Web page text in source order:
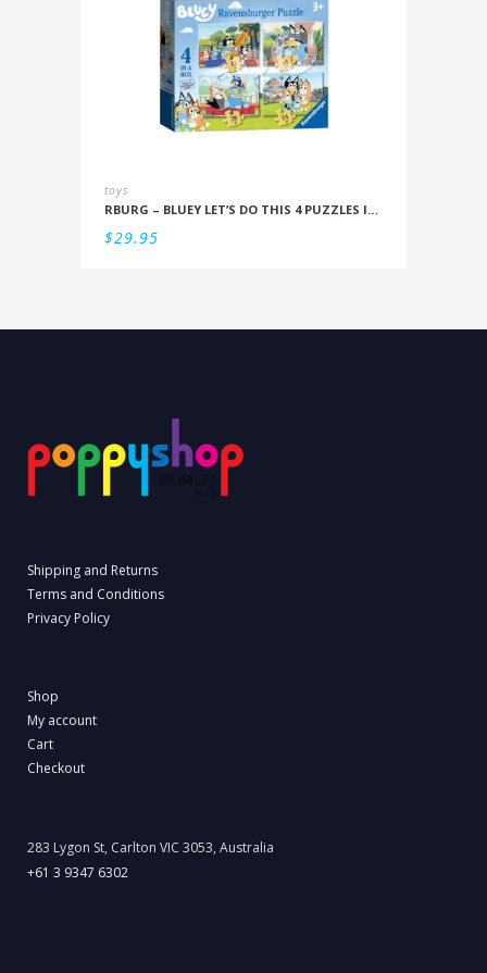
toys
RBURG – BLUEY LET’S DO THIS 4 PUZZLES IN A BOX (12/16/20/24PC)
$29.95
Shipping and Returns
Terms and Conditions
Privacy Policy
Shop
My account
Cart
Checkout
283 Lygon St, Carlton VIC 3053, Australia
+61 3 9347 6302